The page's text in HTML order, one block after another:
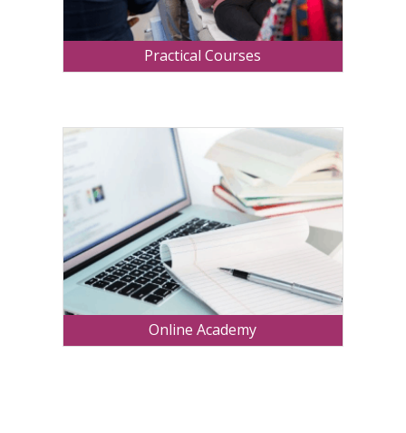
Practical Courses
Online Academy